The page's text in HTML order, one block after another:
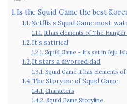
Is the Squid Game the best
Netflix’s Squid Game most-
It has elements of The Hunger
It’s satirical
Squid Game – It’s set in Jeju
It stars a divorced dad
Squid Game It has elements
The Storyline of Squid Game
Characters
Squid Game Storyline